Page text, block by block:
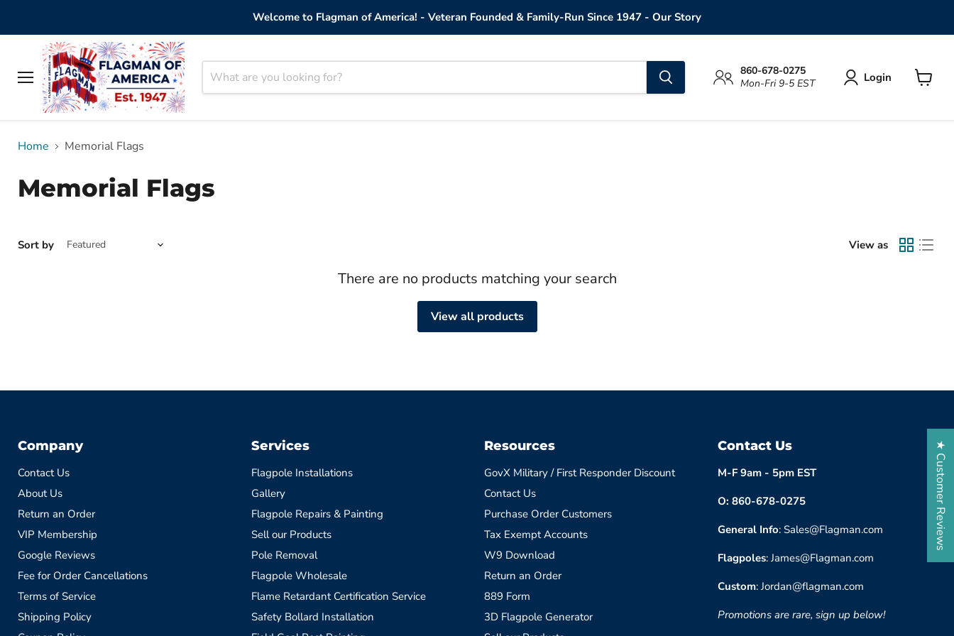
Welcome to Flagman of America! - Veteran Founded & Family-Run Since 1947 - Our Story
Menu
860-678-0275
Mon-Fri 9-5 EST
Login
Home Memorial Flags
Memorial Flags
Sort by View as
There are no products matching your search
View all products
Company
Contact Us
About Us
Return an Order
VIP Membership
Google Reviews
Fee for Order Cancellations
Terms of Service
Shipping Policy
Services
Flagpole Installations
Gallery
Flagpole Repairs & Painting
Sell our Products
Pole Removal
Flagpole Wholesale
Flame Retardant Certification Service
Safety Bollard Installation
Resources
GovX Military / First Responder Discount
Contact Us
Purchase Order Customers
Tax Exempt Accounts
W9 Download
Return an Order
889 Form
3D Flagpole Generator
Contact Us
M-F 9am - 5pm EST
O: 860-678-0275
General Info: Sales@Flagman.com
Flagpoles: James@Flagman.com
Custom: Jordan@flagman.com
Promotions are rare, sign up below!
★ Customer Reviews